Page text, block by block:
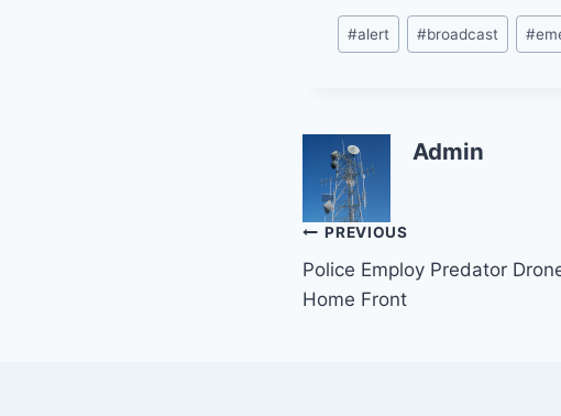
Post
Tags:
#alert #broadcast #
Admin
Post
navigation
PREVIOUS
Police Employ Predator
Home Front